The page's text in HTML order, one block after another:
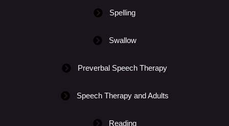
Spelling
Swallow
Preverbal Speech Therapy
Speech Therapy and Adults
Reading